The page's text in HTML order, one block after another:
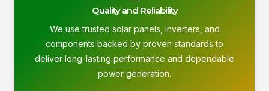
Quality and Reliability
We use trusted solar panels, inverters, and
components backed by proven standards to
deliver long-lasting performance and dependable
power generation.